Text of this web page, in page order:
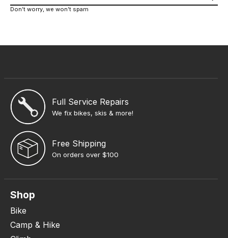
Don’t worry, we won’t spam
Full Service Repairs
We fix bikes, skis & more!
Free Shipping
On orders over $100
Shop
Bike
Camp & Hike